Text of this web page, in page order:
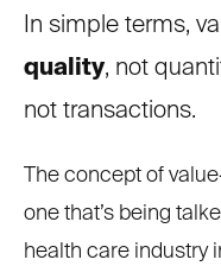
In simple terms,
quality, not
not transactions.
The concept of
one that’s being
health care industry